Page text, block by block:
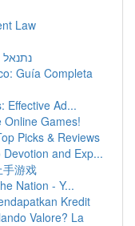
Law
נתנאל
Guía Completa
Effective Ad...
Online Games!
Picks & Reviews
and Exp...
游戏
Nation - Y...
Kredit
Valore? La